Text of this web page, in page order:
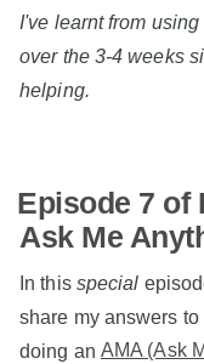
I've learnt from
over the 3-4 weeks
helping.
Episode 7 of
Ask Me
In this special
share my answers
doing an AMA (Ask